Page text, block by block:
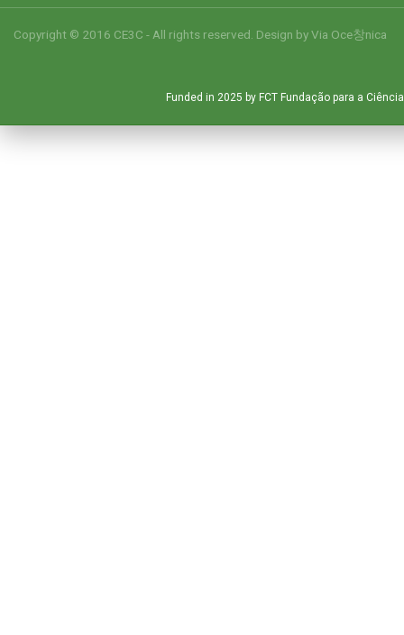
Copyright © 2016 CE3C - All rights reserved. Design byVia Oce창nica
Funded in 2025 by FCT Fundação para a